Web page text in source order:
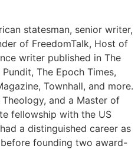
statesman, senior writer,
of FreedomTalk, Host of
writer published in The
The Epoch Times,
Townhall, and more.
and a Master of
fellowship with the US
a distinguished career as
founding two award-